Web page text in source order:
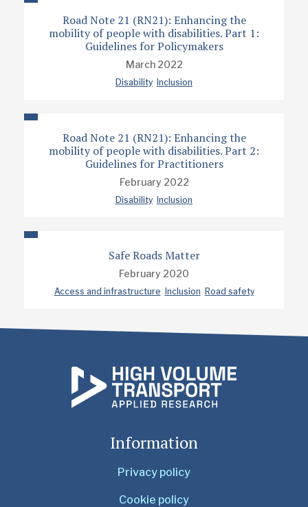
Road Note 21 (RN21): Enhancing the
mobility of people with disabilities. Part 1:
Guidelines for Policymakers
March 2022
Disability Inclusion
Road Note 21 (RN21): Enhancing the
mobility of people with disabilities. Part 2:
Guidelines for Practitioners
February 2022
Disability Inclusion
Safe Roads Matter
February 2020
Access and infrastructure Inclusion Road safety
Information
Privacy policy
Cookie policy